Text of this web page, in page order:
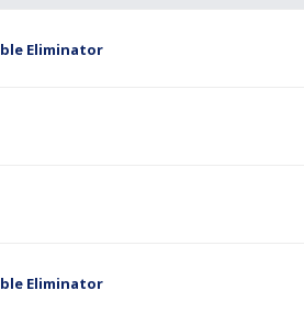
Eliminator
Eliminator